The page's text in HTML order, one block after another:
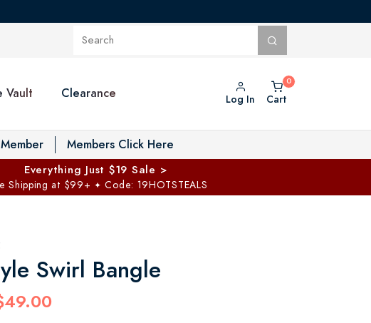
Vault Toggle Private Vault menu
Clearance Log In Cart
Members Click Here
Everything Just $19 Sale >
Shipping at $99+ ✦ Code: 19HOTSTEALS
Swirl Bangle